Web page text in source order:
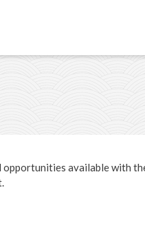
Developmentavailable with